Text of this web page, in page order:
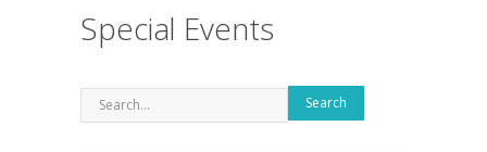
Special Events
Search